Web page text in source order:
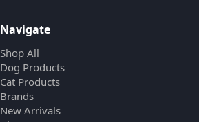
Navigate
Shop All
Dog Products
Cat Products
Brands
New Arrivals